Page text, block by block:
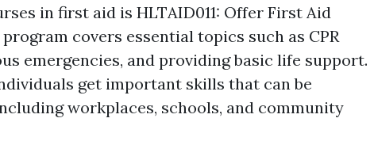
in first aid is HLTAID011: Offer First Aid
covers essential topics such as CPR
emergencies, and providing basic life support.
get important skills that can be
workplaces, schools, and community